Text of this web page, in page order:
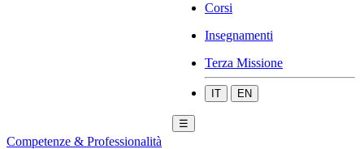
Corsi
Insegnamenti
Terza Missione
IT EN
☰
Competenze & Professionalità